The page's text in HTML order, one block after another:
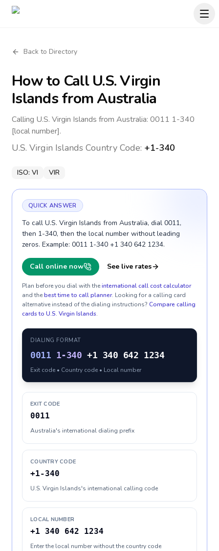
Back to Directory
How to CallU.S. Virgin
Islandsfrom Australia
Calling U.S. Virgin Islands from Australia: 0011 1-340
[local number].
U.S. Virgin Islands Country Code: +1-340
ISO: VI VIR
QUICK ANSWER
To call U.S. Virgin Islands from Australia, dial 0011,
then 1-340, then the local number without leading
zeros. Example: 0011 1-340 +1 340 642 1234.
Call online now See live rates
Plan before you dial with theinternational call cost calculator
and thebest time to call planner. Looking for a calling card
alternative instead of the dialing instructions? Compare calling
cards to U.S. Virgin Islands.
DIALING FORMAT
0011 1-340 +1 340 642 1234
Exit code • Country code • Local number
EXIT CODE
0011
Australia's international dialing prefix
COUNTRY CODE
+1-340
U.S. Virgin Islands's international calling code
LOCAL NUMBER
+1 340 642 1234
Enter the local number without the country code